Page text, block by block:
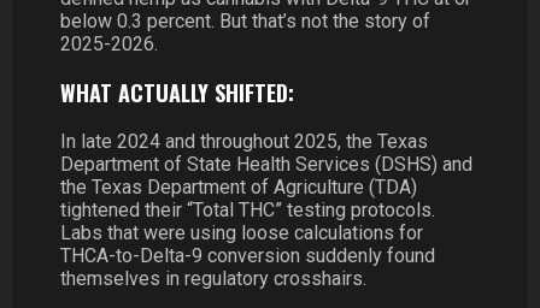
below 0.3 percent. But that’s not the story of
2025-2026.
WHAT ACTUALLY SHIFTED:
In late 2024 and throughout 2025, the Texas
Department of State Health Services (DSHS) and
the Texas Department of Agriculture (TDA)
tightened their “Total THC” testing protocols.
Labs that were using loose calculations for
THCA-to-Delta-9 conversion suddenly found
themselves in regulatory crosshairs.